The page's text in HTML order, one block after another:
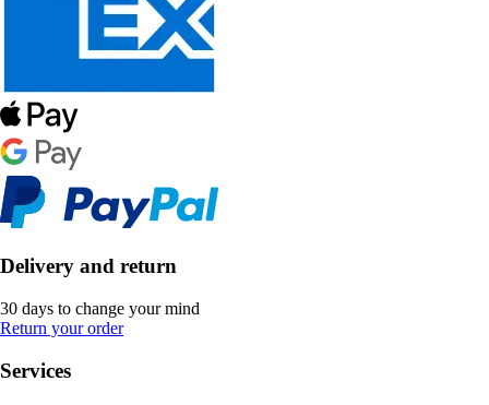
Delivery and return
30 days to change your mind
Return your order
Services